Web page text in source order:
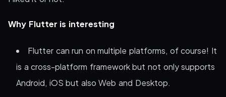
Why Flutter is interesting
Flutter can run on multiple platforms, of course! It
is a cross-platform framework but not only supports
Android, iOS but also Web and Desktop.